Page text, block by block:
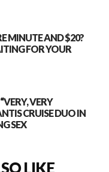
MINUTE AND $20?
FOR YOUR
VERY
CRUISE DUO IN
SEX
LIKE